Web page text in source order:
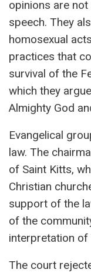
opinions are
speech. They
homosexual
practices that
survival of the
which they
Almighty God
Evangelical
law. The
of Saint Kitts,
Christian
support of the
of the
interpretation of
The court